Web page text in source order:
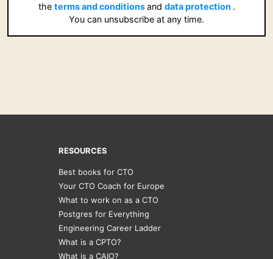
the terms and conditionsand data protection .
You can unsubscribe at any time.
RESOURCES
Best books for CTO
Your CTO Coach for Europe
What to work on as a CTO
Postgres for Everything
Engineering Career Ladder
What is a CPTO?
What is a CAIO?